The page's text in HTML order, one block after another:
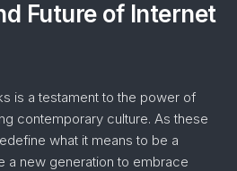
Future of Internet
is a testament to the power of
contemporary culture. As these
what it means to be a
a new generation to embrace